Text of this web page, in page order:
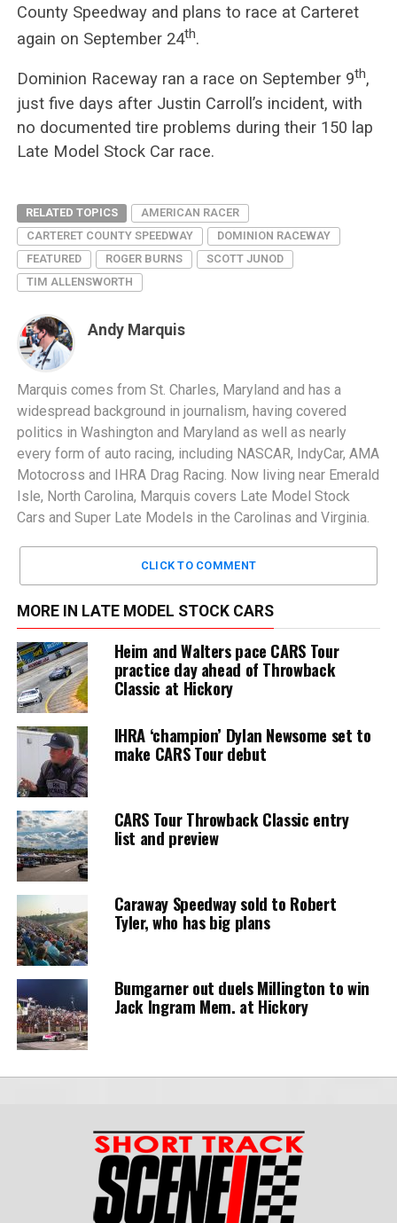
County Speedway and plans to race at Carteret
again on September 24th.
Dominion Raceway ran a race on September 9th,
just five days after Justin Carroll’s incident, with
no documented tire problems during their 150 lap
Late Model Stock Car race.
RELATED TOPICS
AMERICAN RACER
CARTERET COUNTY SPEEDWAY
DOMINION RACEWAY
FEATURED
ROGER BURNS
SCOTT JUNOD
TIM ALLENSWORTH
Andy Marquis
Marquis comes from St. Charles, Maryland and has a
widespread background in journalism, having covered
politics in Washington and Maryland as well as nearly
every form of auto racing, including NASCAR, IndyCar, AMA
Motocross and IHRA Drag Racing. Now living near Emerald
Isle, North Carolina, Marquis covers Late Model Stock
Cars and Super Late Models in the Carolinas and Virginia.
CLICK TO COMMENT
MORE IN LATE MODEL STOCK CARS
Heim and Walters pace CARS Tour
practice day ahead of Throwback
Classic at Hickory
IHRA ‘champion’ Dylan Newsome set to
make CARS Tour debut
CARS Tour Throwback Classic entry
list and preview
Caraway Speedway sold to Robert
Tyler, who has big plans
Bumgarner out duels Millington to win
Jack Ingram Mem. at Hickory